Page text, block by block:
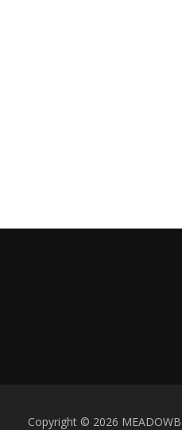
Copyright © 2026